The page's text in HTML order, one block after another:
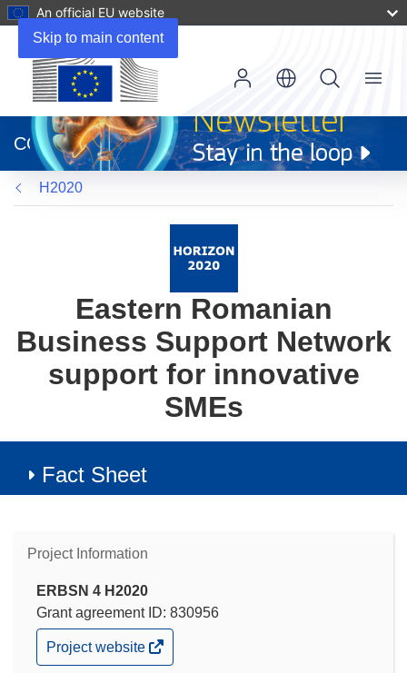
Skip to main content
An official EU website
new
window)
CORDIS
Menu
H2020
Eastern Romanian
Business Support Network
support for innovative
SMEs
Fact Sheet
Project Information
ERBSN 4 H2020
Grant agreement ID: 830956
(opens
in
Project website